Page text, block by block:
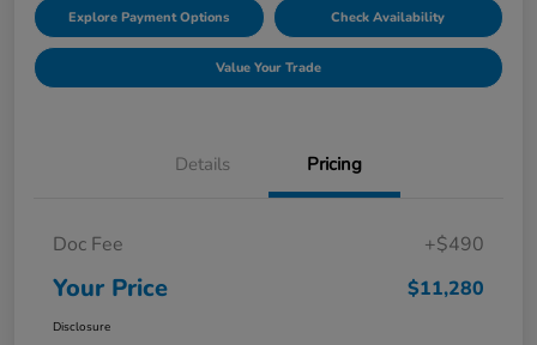
Explore Payment Options Check Availability
Value Your Trade
Details Pricing
Doc Fee +$490
Your Price $11,280
Disclosure